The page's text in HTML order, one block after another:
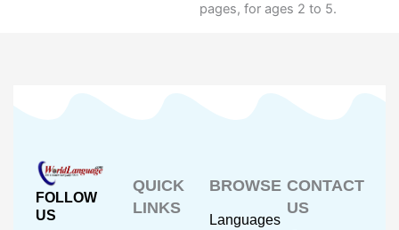
pages, for ages 2 to 5.
FOLLOW
US
QUICK
LINKS
BROWSE
Languages
CONTACT
US